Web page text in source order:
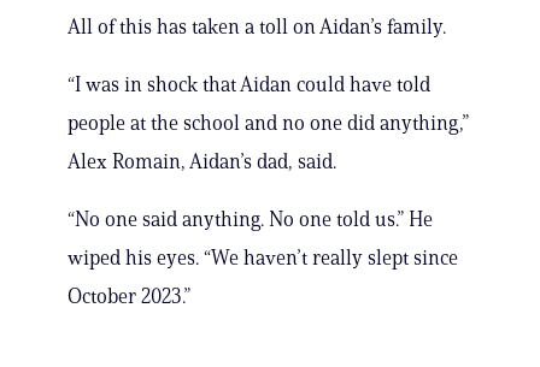
All of this has taken a toll on Aidan’s family.
“I was in shock that Aidan could have told
people at the school and no one did anything,”
Alex Romain, Aidan’s dad, said.
“No one said anything. No one told us.” He
wiped his eyes. “We haven’t really slept since
October 2023.”